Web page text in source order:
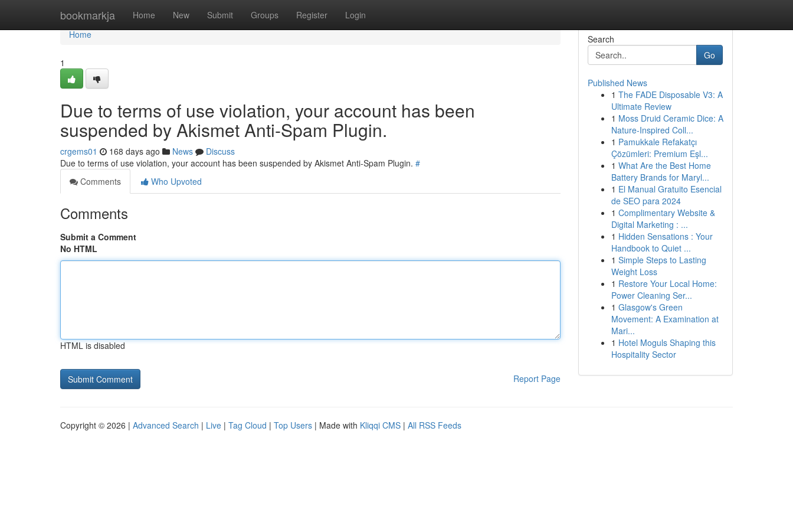
bookmarkja Home New Submit Groups Register Login
Home
Home
1
Due to terms of use violation, your account has been
suspended by Akismet Anti-Spam Plugin.
crgems01 168 days ago News
Discuss
Due to terms of use violation, your account has been suspended by Akismet Anti-Spam Plugin. #
Comments
Who Upvoted
Comments
Submit a Comment
No HTML
HTML is disabled
Report Page
Search
Go
Published News
1 The FADE Disposable V3: A
Ultimate Review
1 Moss Druid Ceramic Dice: A
Nature-Inspired Coll...
1 Pamukkale Refakatçı
Çözümleri: Premium Eşl...
1 What Are the Best Home
Battery Brands for Maryl...
1 El Manual Gratuito Esencial
de SEO para 2024
1 Complimentary Website &
Digital Marketing : ...
1 Hidden Sensations : Your
Handbook to Quiet ...
1 Simple Steps to Lasting
Weight Loss
1 Restore Your Local Home:
Power Cleaning Ser...
1 Glasgow's Green
Movement: A Examination at
Mari...
1 Hotel Moguls Shaping this
Hospitality Sector
Copyright © 2026 | Advanced Search | Live | Tag Cloud | Top Users | Made with Kliqqi CMS | All RSS Feeds